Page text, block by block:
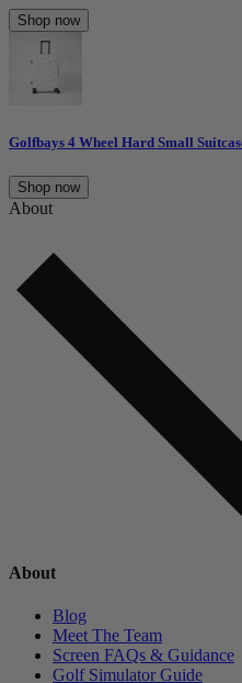
Shop now
Golfbays 4 Wheel Hard Small
Shop now
About
About
Blog
Meet The Team
Screen FAQs & Guidance
Golf Simulator Guide